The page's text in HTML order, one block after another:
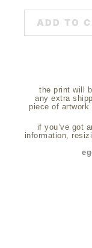
ADD TO
the print will
any extra
piece of artwork
if you’ve got
information,